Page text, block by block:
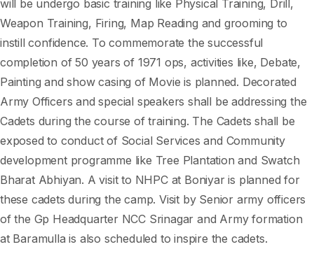
will be undergo basic training like Physical Training, Drill,
Weapon Training, Firing, Map Reading and grooming to
instill confidence. To commemorate the successful
completion of 50 years of 1971 ops, activities like, Debate,
Painting and show casing of Movie is planned. Decorated
Army Officers and special speakers shall be addressing the
Cadets during the course of training. The Cadets shall be
exposed to conduct of Social Services and Community
development programme like Tree Plantation and Swatch
Bharat Abhiyan. A visit to NHPC at Boniyar is planned for
these cadets during the camp. Visit by Senior army officers
of the Gp Headquarter NCC Srinagar and Army formation
at Baramulla is also scheduled to inspire the cadets.